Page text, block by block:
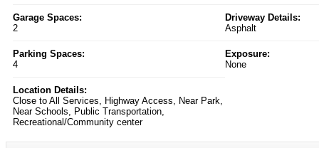
Garage Spaces:
2
Driveway Details:
Asphalt
Parking Spaces:
4
Exposure:
None
Location Details:
Close to All Services, Highway Access, Near Park,
Near Schools, Public Transportation,
Recreational/Community center